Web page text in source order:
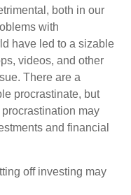
both in our
with
have led to a sizable
videos, and other
There are a
procrastinate, but
may
and financial
off investing may